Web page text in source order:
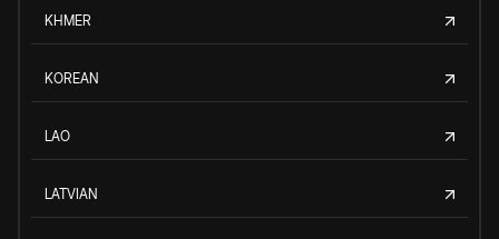
KHMER
KOREAN
LAO
LATVIAN